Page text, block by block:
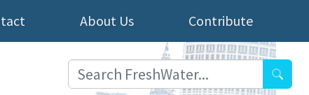
Contribute
About Us